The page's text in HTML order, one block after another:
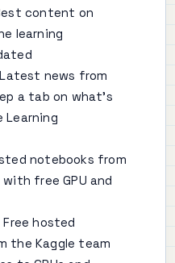
content on
learning
news from
a tab on what's
Learning
notebooks from
with free GPU and
Free hosted
the Kaggle team